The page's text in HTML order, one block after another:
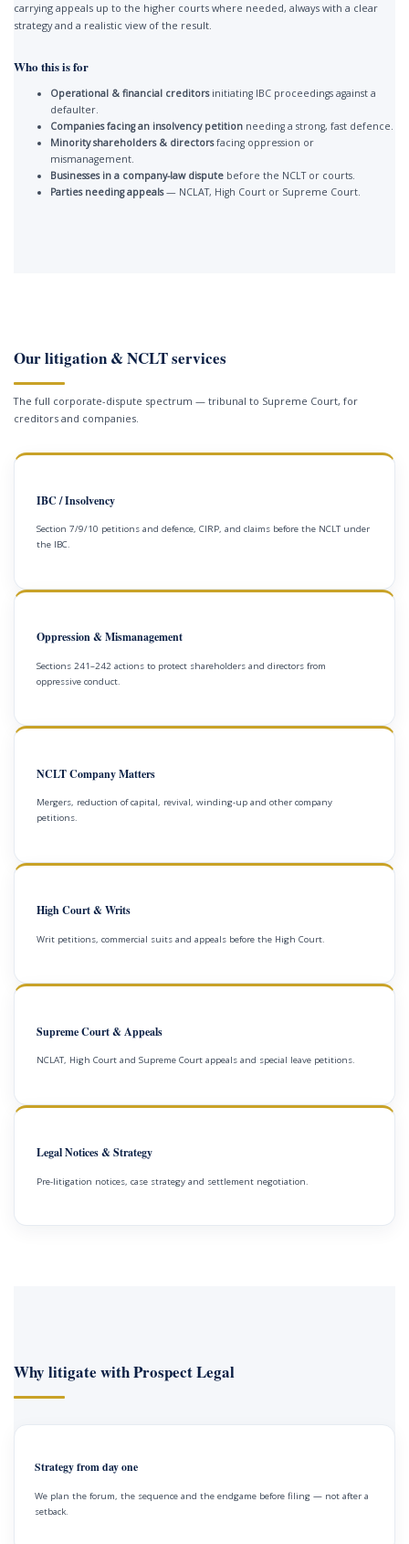
carrying appeals up to the higher courts where needed, always with a clear
strategy and a realistic view of the result.
Who this is for
Operational & financial creditorsinitiating IBC proceedings against a
defaulter.
Companies facing an insolvency petition needing a strong, fast defence.
Minority shareholders & directorsfacing oppression or
mismanagement.
Businesses in a company-law dispute before the NCLT or courts.
Parties needing appeals— NCLAT, High Court or Supreme Court.
Our litigation & NCLT services
The full corporate-dispute spectrum — tribunal to Supreme Court, for
creditors and companies.
IBC / Insolvency
Section 7/9/10 petitions and defence, CIRP, and claims before the NCLT under
the IBC.
Oppression & Mismanagement
Sections 241–242 actions to protect shareholders and directors from
oppressive conduct.
NCLT Company Matters
Mergers, reduction of capital, revival, winding-up and other company
petitions.
High Court & Writs
Writ petitions, commercial suits and appeals before the High Court.
Supreme Court & Appeals
NCLAT, High Court and Supreme Court appeals and special leave petitions.
Legal Notices & Strategy
Pre-litigation notices, case strategy and settlement negotiation.
Why litigate with Prospect Legal
Strategy from day one
We plan the forum, the sequence and the endgame before filing — not after a
setback.